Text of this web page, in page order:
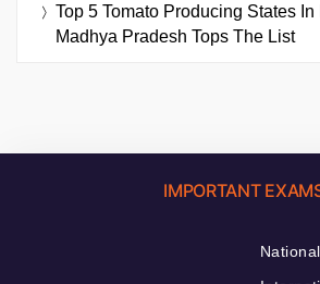
Top 5 Tomato Producing States
Madhya Pradesh Tops The List
IMPORTANT
National